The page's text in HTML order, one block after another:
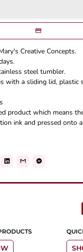
Creative Concepts.
steel tumbler.
with a sliding lid, plastic
product which means
ink and pressed onto